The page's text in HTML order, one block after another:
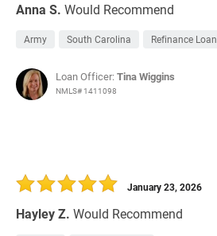
Anna S. Would Recommend
Army South Carolina Refinance Loan
Loan Officer:Tina Wiggins
NMLS# 1411098
Hayley Z. Would Recommend
January 23, 2026